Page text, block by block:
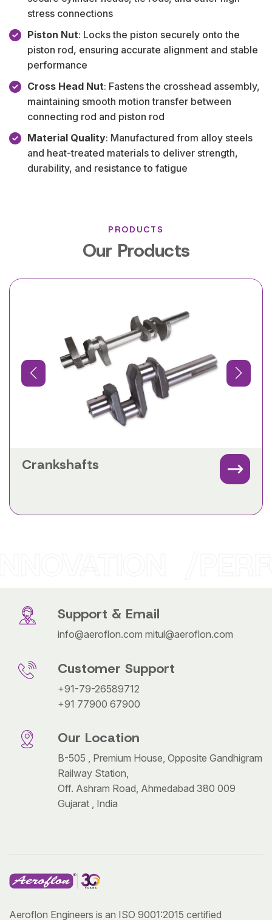
stress connections
Piston Nut: Locks the piston securely onto the
piston rod, ensuring accurate alignment and stable
performance
Cross Head Nut: Fastens the crosshead assembly,
maintaining smooth motion transfer between
connecting rod and piston rod
Material Quality: Manufactured from alloy steels
and heat-treated materials to deliver strength,
durability, and resistance to fatigue
PRODUCTS
Our Products
Crankshafts
Support & Email
info@aeroflon.com mitul@aeroflon.com
Customer Support
+91-79-26589712
+91 77900 67900
Our Location
B-505 , Premium House, Opposite Gandhigram
Railway Station,
Off. Ashram Road, Ahmedabad 380 009
Gujarat , India
Aeroflon Engineers is an ISO 9001:2015 certified